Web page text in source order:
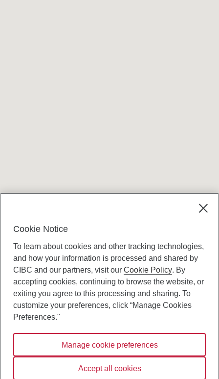
Canadian Imperial Bank of Commerce Website
- Copyright © CIBC.
Digital Preferences Policy
Connect with us:
Cookie Notice
To learn about cookies and other tracking technologies,
and how your information is processed and shared by
CIBC and our partners, visit ourCookie Policy. By
accepting cookies, continuing to browse the website, or
exiting you agree to this processing and sharing. To
customize your preferences, click “Manage Cookies
Preferences."
Manage cookie preferences
Accept all cookies